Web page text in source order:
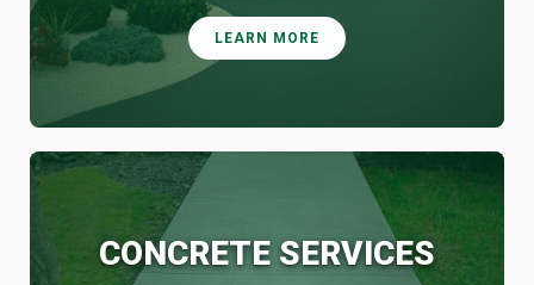
LEARN MORE
CONCRETE SERVICES